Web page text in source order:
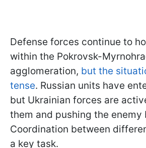
Defense forces continue to
within the Pokrovsk-
agglomeration, but the
tense. Russian units have
but Ukrainian forces are
them and pushing the enemy
Coordination between
a key task.